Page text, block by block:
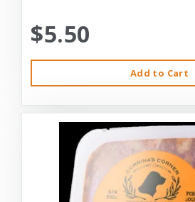
$5.50
Add to Cart